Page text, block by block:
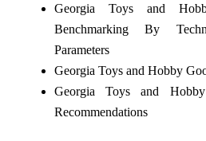
Georgia Toys and
Benchmarking By
Parameters
Georgia Toys and Hobby
Georgia Toys and
Recommendations